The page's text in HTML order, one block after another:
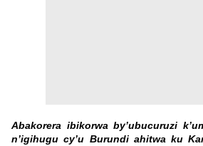
Abakorera ibikorwa by’ubucuruzi
n’igihugu cy’u Burundi ahitwa ku